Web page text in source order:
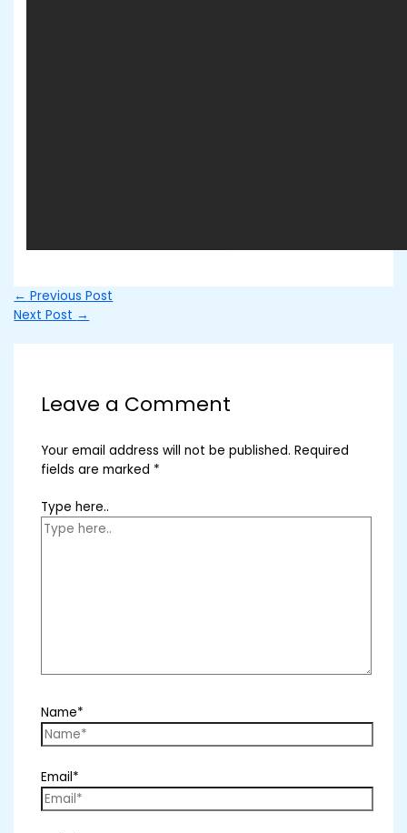
← Previous Post
Next Post →
Leave a Comment
Your email address will not be published. Required
fields are marked *
Type here..
Name*
Email*